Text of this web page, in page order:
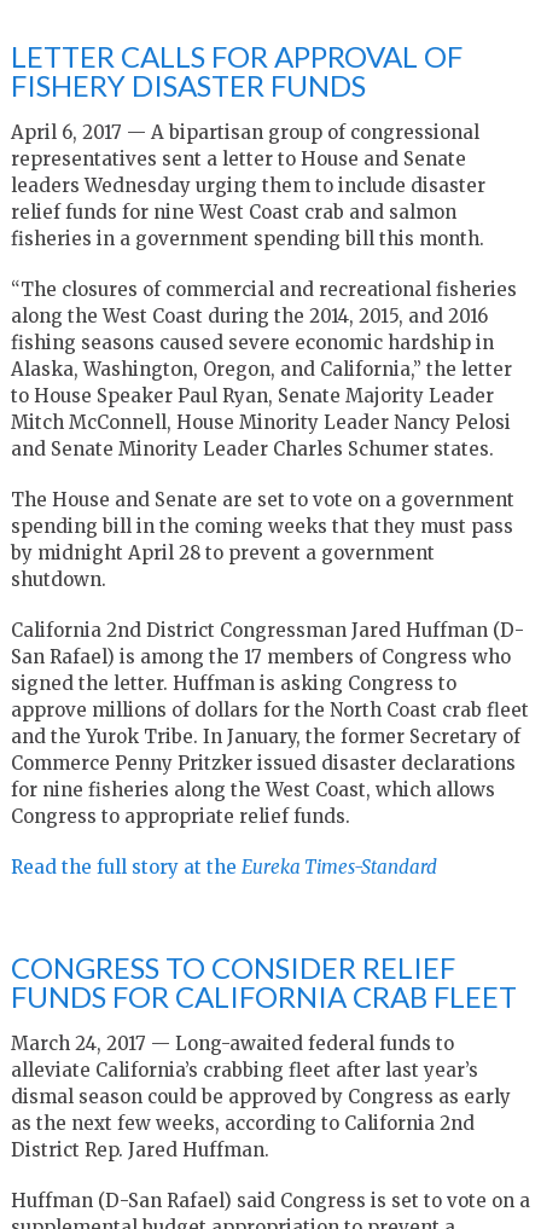
LETTER CALLS FOR APPROVAL OF
FISHERY DISASTER FUNDS
April 6, 2017 — A bipartisan group of congressional
representatives sent a letter to House and Senate
leaders Wednesday urging them to include disaster
relief funds for nine West Coast crab and salmon
fisheries in a government spending bill this month.
“The closures of commercial and recreational fisheries
along the West Coast during the 2014, 2015, and 2016
fishing seasons caused severe economic hardship in
Alaska, Washington, Oregon, and California,” the letter
to House Speaker Paul Ryan, Senate Majority Leader
Mitch McConnell, House Minority Leader Nancy Pelosi
and Senate Minority Leader Charles Schumer states.
The House and Senate are set to vote on a government
spending bill in the coming weeks that they must pass
by midnight April 28 to prevent a government
shutdown.
California 2nd District Congressman Jared Huffman (D-
San Rafael) is among the 17 members of Congress who
signed the letter. Huffman is asking Congress to
approve millions of dollars for the North Coast crab fleet
and the Yurok Tribe. In January, the former Secretary of
Commerce Penny Pritzker issued disaster declarations
for nine fisheries along the West Coast, which allows
Congress to appropriate relief funds.
Read the full story at the Eureka Times-Standard
CONGRESS TO CONSIDER RELIEF
FUNDS FOR CALIFORNIA CRAB FLEET
March 24, 2017 — Long-awaited federal funds to
alleviate California’s crabbing fleet after last year’s
dismal season could be approved by Congress as early
as the next few weeks, according to California 2nd
District Rep. Jared Huffman.
Huffman (D-San Rafael) said Congress is set to vote on a